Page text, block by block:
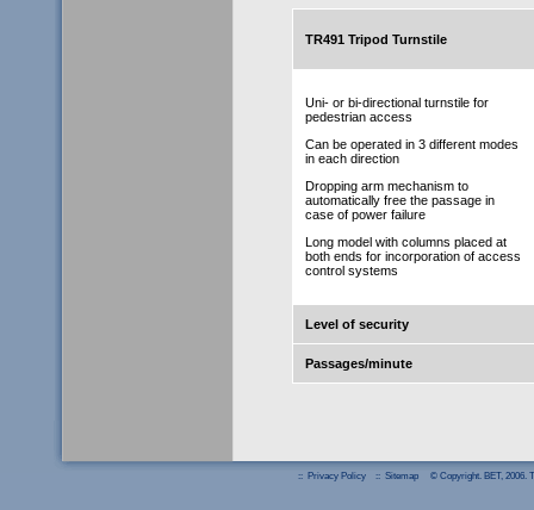
TR491 Tripod Turnstile
Uni- or bi-directional turnstile for
pedestrian access
Can be operated in 3 different modes
in each direction
Dropping arm mechanism to
automatically free the passage in
case of power failure
Long model with columns placed at
both ends for incorporation of access
control systems
Level of security
Passages/minute
:: Privacy Policy :: Sitemap © Copyright. BET, 2006.